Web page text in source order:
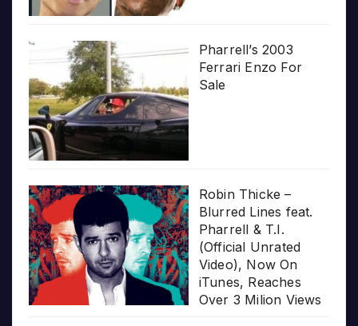
Pharrell’s 2003
Ferrari Enzo For
Sale
Robin Thicke –
Blurred Lines feat.
Pharrell & T.I.
(Official Unrated
Video), Now On
iTunes, Reaches
Over 3 Milion Views